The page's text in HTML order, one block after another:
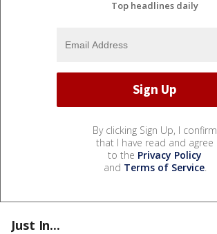
Top headlines daily
By clicking Sign Up, I confirm
that I have read and agree
to the Privacy Policy
and Terms of Service.
Just In...